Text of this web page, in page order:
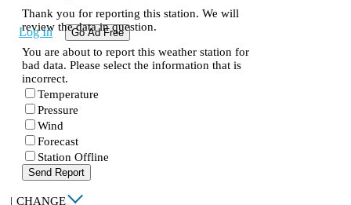
Log In Go Ad Free
Thank you for reporting this station. We will
review the data in question.
You are about to report this weather station for
bad data. Please select the information that is
incorrect.
Temperature
Pressure
Wind
Forecast
Station Offline
Send Report
| CHANGE